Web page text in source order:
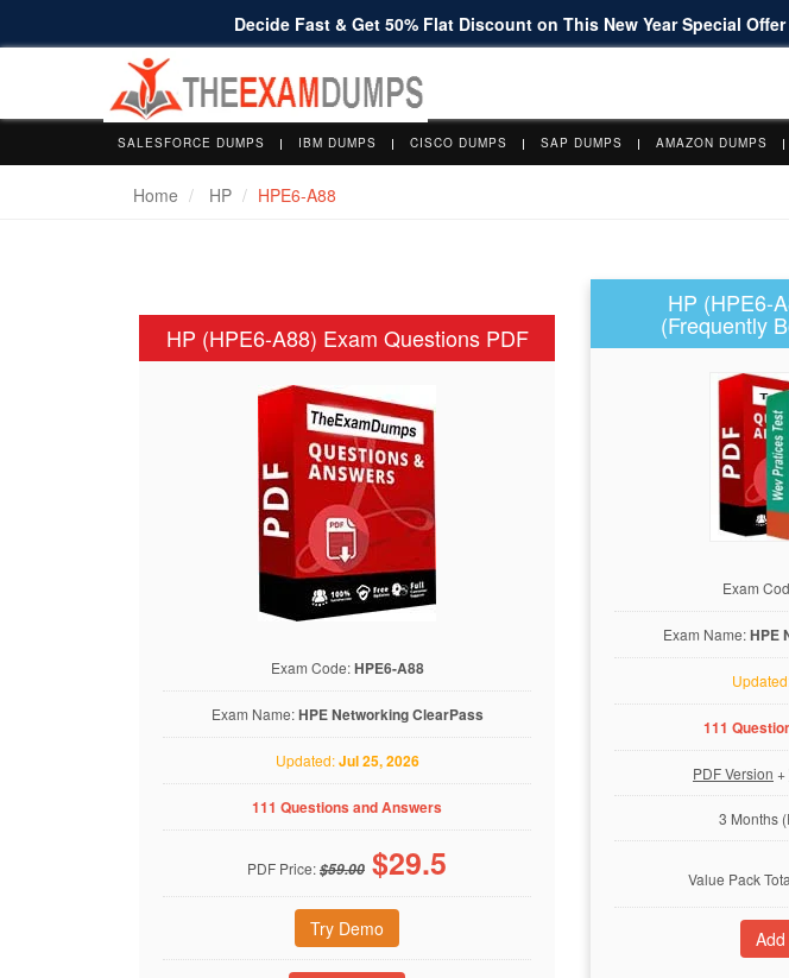
Decide Fast & Get 50% Flat Discount on This New Year Special
SALESFORCE DUMPS IBM DUMPS CISCO DUMPS SAP DUMPS AMAZON DUMPS
Home HP HPE6-A88
HP (HPE6-A88) Exam Questions PDF
Exam Code:HPE6-A88
Exam Name:HPE Networking ClearPass
Updated:Jul 25, 2026
111 Questions and Answers
PDF Price:$59.00 $29.5
Try Demo
HP (HPE6-
(Frequently
Exam
Exam Name:HPE
111
PDF Version +
3 Months
Value Pack